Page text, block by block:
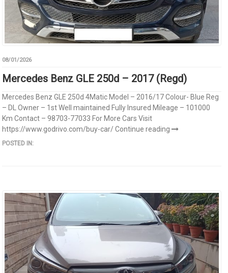
08/01/2026
Mercedes Benz GLE 250d – 2017 (Regd)
Mercedes Benz GLE 250d 4Matic Model – 2016/17 Colour- Blue Reg
– DL Owner – 1st Well maintained Fully Insured Mileage – 101000
Km Contact – 98703-77033 For More Cars Visit
https://www.godrivo.com/buy-car/Continue reading
POSTED IN: